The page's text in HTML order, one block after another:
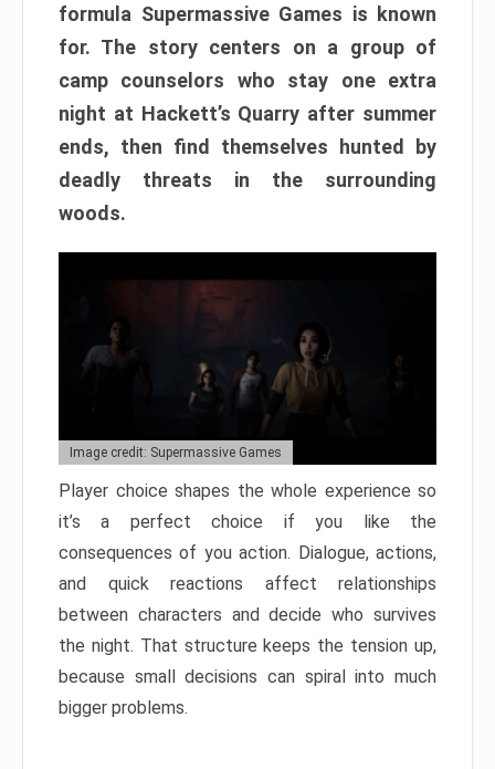
formula Supermassive Games is known
for. The story centers on a group of
camp counselors who stay one extra
night at Hackett’s Quarry after summer
ends, then find themselves hunted by
deadly threats in the surrounding
woods.
Image credit: Supermassive Games
Player choice shapes the whole experience so
it’s a perfect choice if you like the
consequences of you action. Dialogue, actions,
and quick reactions affect relationships
between characters and decide who survives
the night. That structure keeps the tension up,
because small decisions can spiral into much
bigger problems.